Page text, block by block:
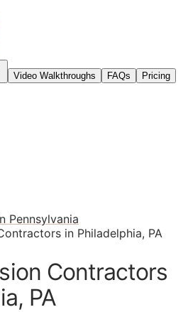
Video Walkthroughs FAQs
Pricing
Pennsylvania
in Philadelphia, PA
Contractors
PA